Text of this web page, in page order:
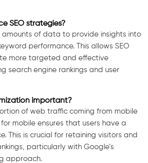
SEO strategies?
amounts of data to provide insights into
performance. This allows SEO
more targeted and effective
search engine rankings and user
important?
of web traffic coming from mobile
mobile ensures that users have a
This is crucial for retaining visitors and
particularly with Google’s
approach.